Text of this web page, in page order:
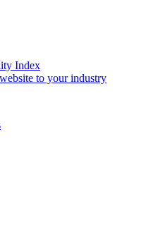
Index
to your industry